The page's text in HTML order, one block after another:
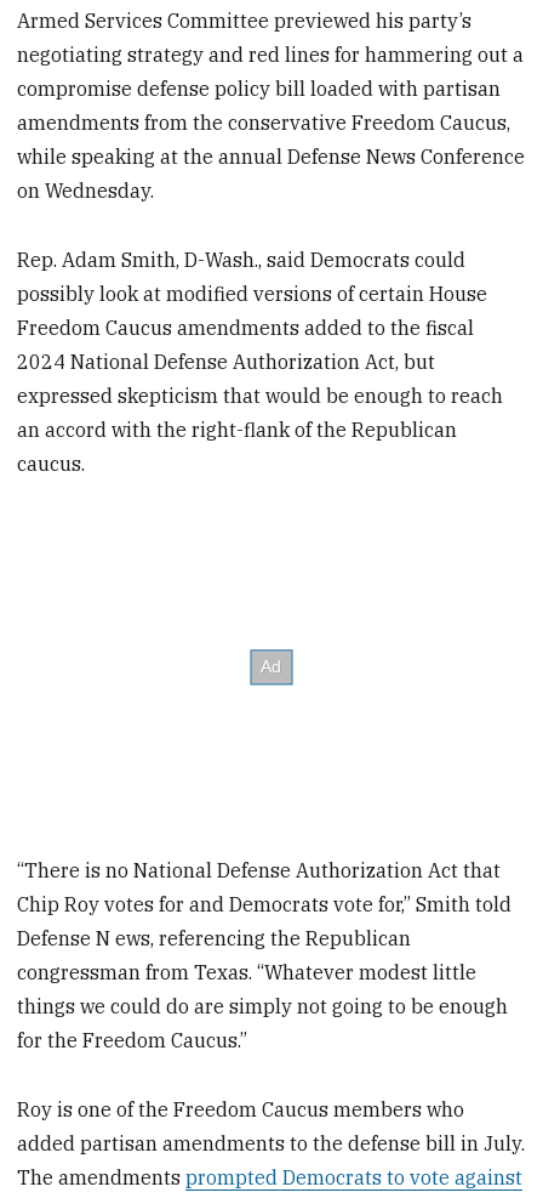
Armed Services Committee previewed his party’s
negotiating strategy and red lines for hammering out a
compromise defense policy bill loaded with partisan
amendments from the conservative Freedom Caucus,
while speaking at the annual Defense News Conference
on Wednesday.
Rep. Adam Smith, D-Wash., said Democrats could
possibly look at modified versions of certain House
Freedom Caucus amendments added to the fiscal
2024 National Defense Authorization Act, but
expressed skepticism that would be enough to reach
an accord with the right-flank of the Republican
caucus.
“There is no National Defense Authorization Act that
Chip Roy votes for and Democrats vote for,” Smith told
Defense N ews, referencing the Republican
congressman from Texas. “Whatever modest little
things we could do are simply not going to be enough
for the Freedom Caucus.”
Roy is one of the Freedom Caucus members who
added partisan amendments to the defense bill in July.
The amendmentsprompted Democrats to vote against